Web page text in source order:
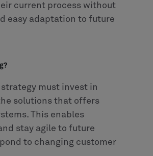
current process without
easy adaptation to future
must invest in
solutions that offers
This enables
stay agile to future
to changing customer